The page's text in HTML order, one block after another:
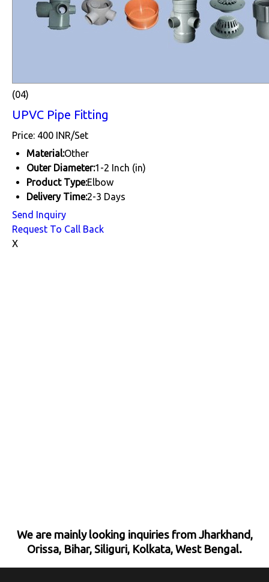
(04)
UPVC Pipe Fitting
Price: 400 INR/Set
Material:Other
Outer Diameter:1-2 Inch (in)
Product Type:Elbow
Delivery Time:2-3 Days
Send Inquiry
Request To Call Back
X
We are mainly looking inquiries from Jharkhand,
Orissa, Bihar, Siliguri, Kolkata, West Bengal.